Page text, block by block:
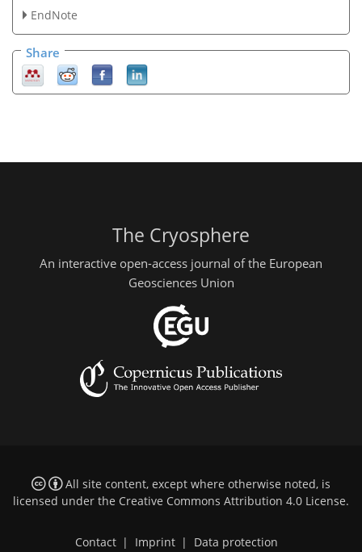
EndNote
Share
The Cryosphere
An interactive open-access journal of the European
Geosciences Union
All site content, except where otherwise noted, is
licensed under the Creative Commons Attribution 4.0 License.
Contact | Imprint | Data protection